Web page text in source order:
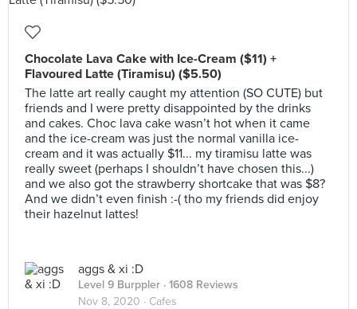
Chocolate Lava Cake with Ice-Cream ($11) +
Flavoured Latte (Tiramisu) ($5.50)
The latte art really caught my attention (SO CUTE) but
friends and I were pretty disappointed by the drinks
and cakes. Choc lava cake wasn’t hot when it came
and the ice-cream was just the normal vanilla ice-
cream and it was actually $11... my tiramisu latte was
really sweet (perhaps I shouldn’t have chosen this...)
and we also got the strawberry shortcake that was $8?
And we didn’t even finish :-( tho my friends did enjoy
their hazelnut lattes!
aggs & xi :D
Level 9 Burppler · 1608 Reviews
Nov 8, 2020 · Cafes